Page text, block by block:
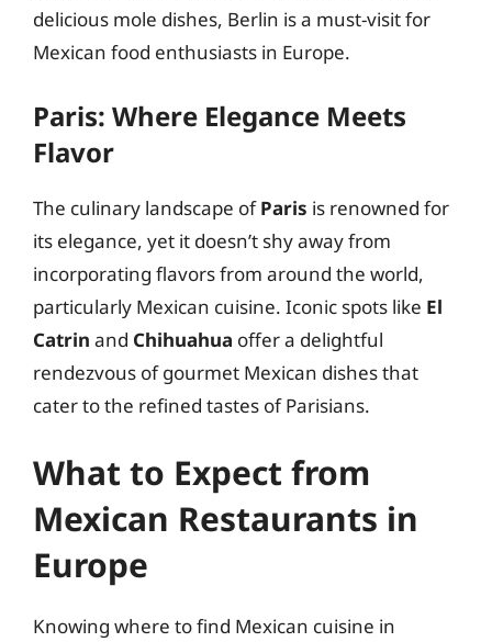
delicious mole dishes, Berlin is a must-visit for
Mexican food enthusiasts in Europe.
Paris: Where Elegance Meets
Flavor
The culinary landscape ofParis is renowned for
its elegance, yet it doesn’t shy away from
incorporating flavors from around the world,
particularly Mexican cuisine. Iconic spots like El
Catrin and Chihuahua offer a delightful
rendezvous of gourmet Mexican dishes that
cater to the refined tastes of Parisians.
What to Expect from
Mexican Restaurants in
Europe
Knowing where to find Mexican cuisine in